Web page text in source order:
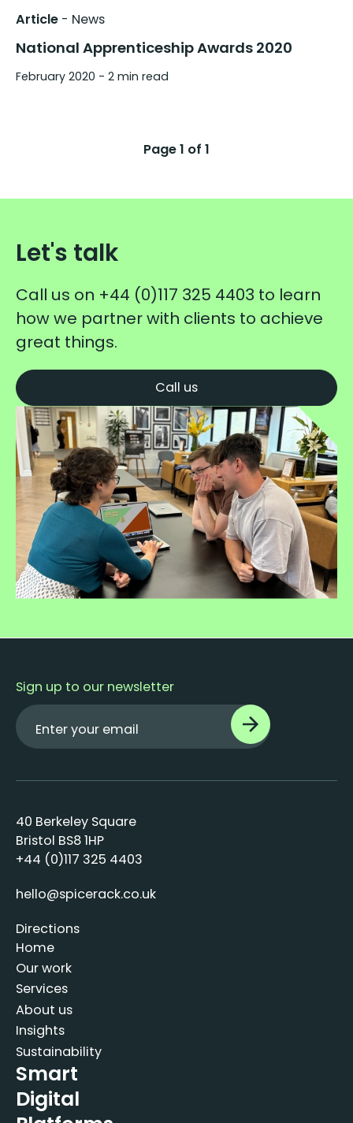
Article - News
National Apprenticeship Awards 2020
February 2020 - 2 min read
Page1 of 1
Let's talk
Call us on +44 (0)117 325 4403 to learn
how we partner with clients to achieve
great things.
Call us
Sign up to our newsletter
Enter your email
40 Berkeley Square
Bristol BS8 1HP
+44 (0)117 325 4403
hello@spicerack.co.uk
Directions
Home
Our work
Services
About us
Insights
Sustainability
Smart
Digital